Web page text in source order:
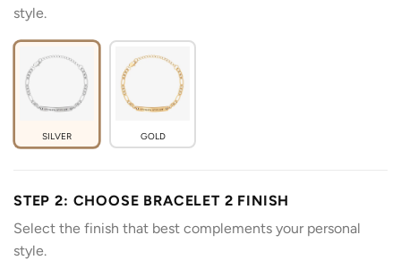
style.
SILVER GOLD
STEP 2: CHOOSE BRACELET 2 FINISH
Select the finish that best complements your personal
style.